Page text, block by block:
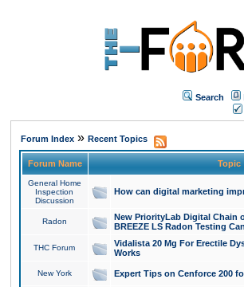
Search
Forum Index» Recent Topics
Forum Name Topic
General Home
Inspection
Discussion
How can digital marketing
Radon
New PriorityLab Digital Chain
BREEZE LS Radon Testing
THC Forum
Vidalista 20 Mg For Erectile
Works
New York Expert Tips on Cenforce 200